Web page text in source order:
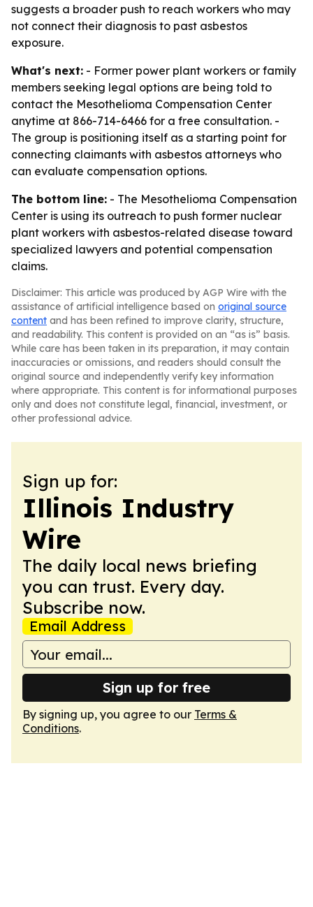
suggests a broader push to reach workers who may
not connect their diagnosis to past asbestos
exposure.
What's next: - Former power plant workers or family
members seeking legal options are being told to
contact the Mesothelioma Compensation Center
anytime at 866-714-6466 for a free consultation. -
The group is positioning itself as a starting point for
connecting claimants with asbestos attorneys who
can evaluate compensation options.
The bottom line: - The Mesothelioma Compensation
Center is using its outreach to push former nuclear
plant workers with asbestos-related disease toward
specialized lawyers and potential compensation
claims.
Disclaimer: This article was produced by AGP Wire with the
assistance of artificial intelligence based on original source
content and has been refined to improve clarity, structure,
and readability. This content is provided on an “as is” basis.
While care has been taken in its preparation, it may contain
inaccuracies or omissions, and readers should consult the
original source and independently verify key information
where appropriate. This content is for informational purposes
only and does not constitute legal, financial, investment, or
other professional advice.
Sign up for:
Illinois Industry
Wire
The daily local news briefing
you can trust. Every day.
Subscribe now.
Email Address
Sign up for free
By signing up, you agree to our Terms &
Conditions.